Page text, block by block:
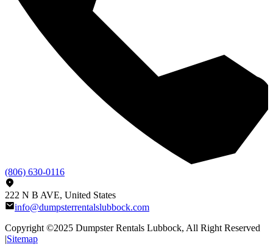
(806) 630-0116
222 N B AVE, United States
info@dumpsterrentalslubbock.com
Copyright ©2025 Dumpster Rentals Lubbock, All Right Reserved
|Sitemap